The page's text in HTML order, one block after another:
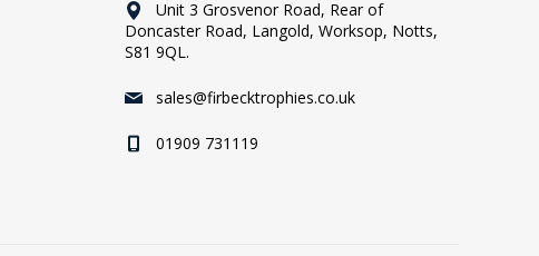
Unit 3 Grosvenor Road, Rear of
Doncaster Road, Langold, Worksop, Notts,
S81 9QL.
sales@firbecktrophies.co.uk
01909 731119